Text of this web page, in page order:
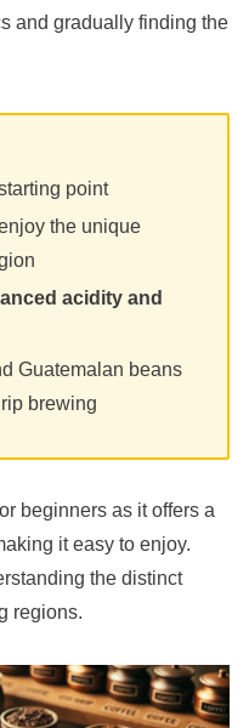
and gradually finding the
point
the unique
acidity and
Guatemalan beans
brewing
beginners as it offers a
it easy to enjoy.
the distinct
regions.